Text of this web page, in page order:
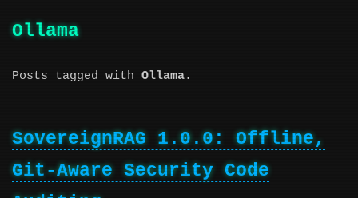
Ollama
Posts tagged with Ollama.
SovereignRAG 1.0.0: Offline,
Git-Aware Security Code